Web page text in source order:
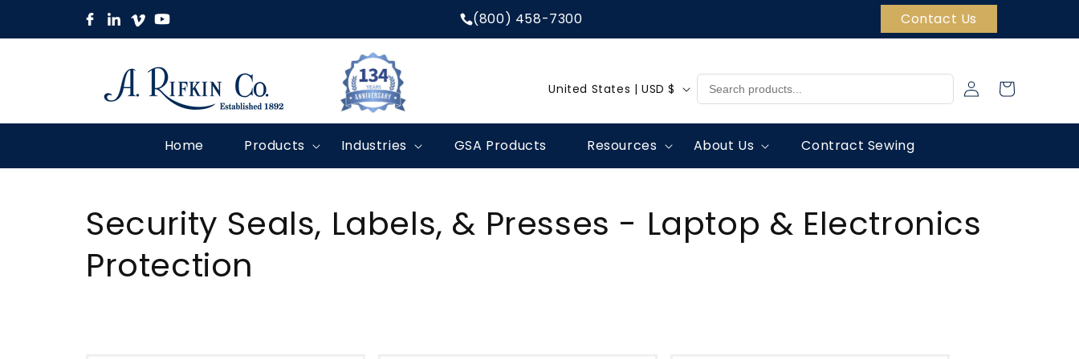
(800) 458-7300 Contact Us
Home Products Industries GSA Products Resources About Us Contract Sewing
C
y
United States | USD $
Log
in
Cart
C
o
Security Seals, Labels, & Presses - Laptop & Electronics
Protection